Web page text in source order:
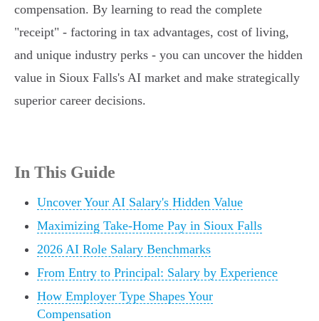
compensation. By learning to read the complete
"receipt" - factoring in tax advantages, cost of living,
and unique industry perks - you can uncover the hidden
value in Sioux Falls's AI market and make strategically
superior career decisions.
In This Guide
Uncover Your AI Salary's Hidden Value
Maximizing Take-Home Pay in Sioux Falls
2026 AI Role Salary Benchmarks
From Entry to Principal: Salary by Experience
How Employer Type Shapes Your
Compensation